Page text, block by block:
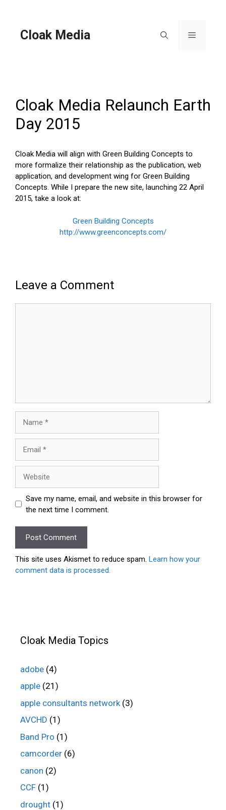
Cloak Media Menu
Cloak Media Relaunch Earth
Day 2015
Cloak Media will align with Green Building Concepts to
more formalize their relationship as the publication, web
application, and development wing for Green Building
Concepts. While I prepare the new site, launching 22 April
2015, take a look at:
Green Building Concepts
http://www.greenconcepts.com/
Leave a Comment
Save my name, email, and website in this browser for
the next time I comment.
This site uses Akismet to reduce spam. Learn how your
comment data is processed.
Cloak Media Topics
adobe (4)
apple (21)
apple consultants network (3)
AVCHD (1)
Band Pro (1)
camcorder (6)
canon (2)
CCF (1)
drought (1)